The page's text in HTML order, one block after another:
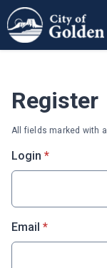
Skip
to
content
Register
All fields marked with
Login * required
*
Email * required
*